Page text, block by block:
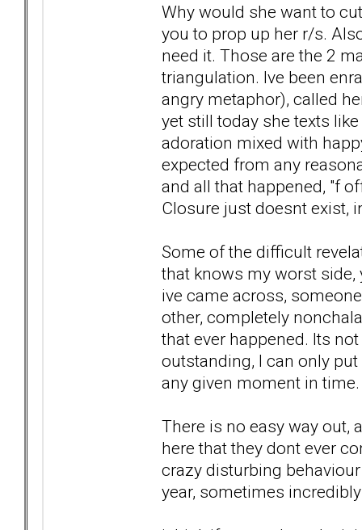
Why would she want to
you to prop up her r/s.
need it. Those are the 2
triangulation. Ive been
angry metaphor), called
yet still today she texts
adoration mixed with
expected from any
and all that happened, "f
Closure just doesnt exist,
Some of the difficult
that knows my worst
ive came across,
other, completely
that ever happened. Its
outstanding, I can only
any given moment in time.
There is no easy way out,
here that they dont ever
crazy disturbing
year, sometimes